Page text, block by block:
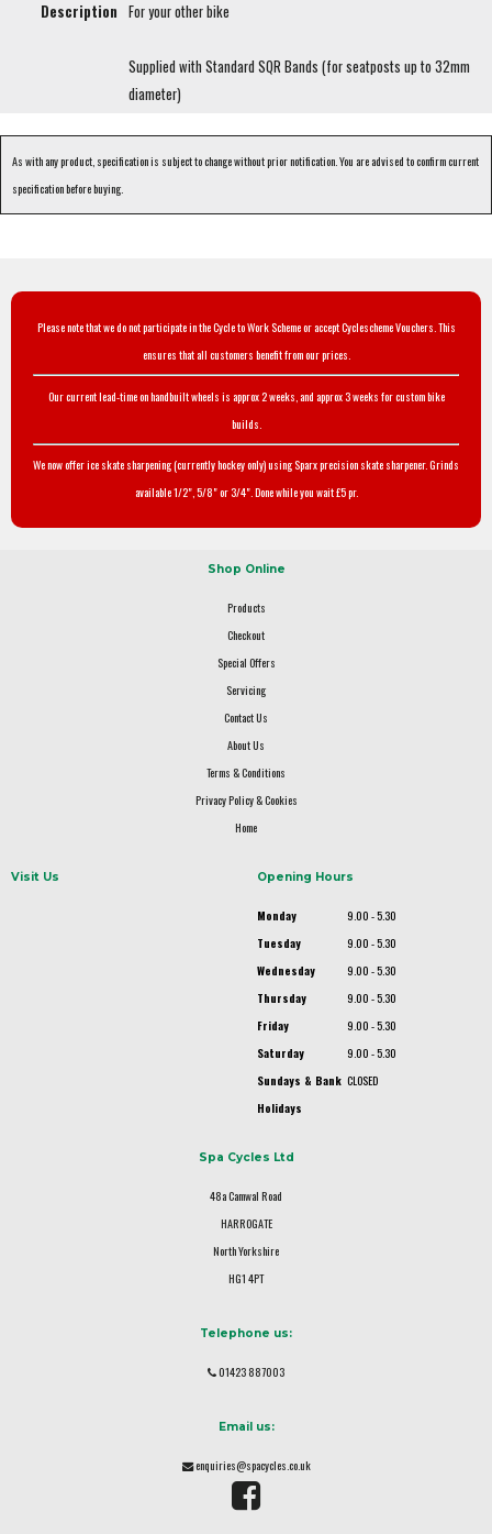
Description For your other bike
Supplied with Standard SQR Bands (for seatposts up to 32mm
diameter)
As with any product, specification is subject to change without prior notification. You are advised to confirm current
specification before buying.
Please note that we do not participate in the Cycle to Work Scheme or accept Cyclescheme Vouchers. This
ensures that all customers benefit from our prices.
Our current lead-time on handbuilt wheels is approx 2 weeks, and approx 3 weeks for custom bike
builds.
We now offer ice skate sharpening (currently hockey only) using Sparx precision skate sharpener. Grinds
available 1/2", 5/8" or 3/4". Done while you wait £5 pr.
Shop Online
Products
Checkout
Special Offers
Servicing
Contact Us
About Us
Terms & Conditions
Privacy Policy & Cookies
Home
Visit Us Opening Hours
Monday
9.00 - 5.30
Tuesday
9.00 - 5.30
Wednesday
9.00 - 5.30
Thursday
9.00 - 5.30
Friday
9.00 - 5.30
Saturday
9.00 - 5.30
Sundays & Bank
Holidays
CLOSED
Spa Cycles Ltd
48a Camwal Road
HARROGATE
North Yorkshire
HG1 4PT
Telephone us:
01423 887003
Email us:
enquiries@spacycles.co.uk